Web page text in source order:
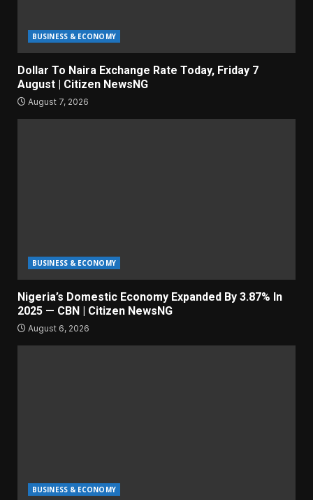
BUSINESS & ECONOMY
Dollar To Naira Exchange Rate Today, Friday 7
August | Citizen NewsNG
August 7, 2026
BUSINESS & ECONOMY
Nigeria’s Domestic Economy Expanded By 3.87% In
2025 — CBN | Citizen NewsNG
August 6, 2026
BUSINESS & ECONOMY